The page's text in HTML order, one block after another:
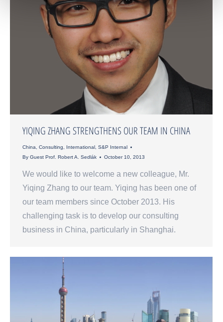
YIQING ZHANG STRENGTHENS OUR TEAM IN CHINA
China Consulting International S&P Internal
By Guest Prof. Robert A. Sedlák October 10, 2013
We would like to welcome a new colleague, Mr.
Yiqing Zhang to our team. Yiqing has been one of
our team members since October 2013. His
challenging task is to develop our consulting
business in China, particularly in Shanghai.